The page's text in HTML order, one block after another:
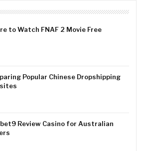
to Watch FNAF 2 Movie Free
Popular Chinese Dropshipping
Review Casino for Australian